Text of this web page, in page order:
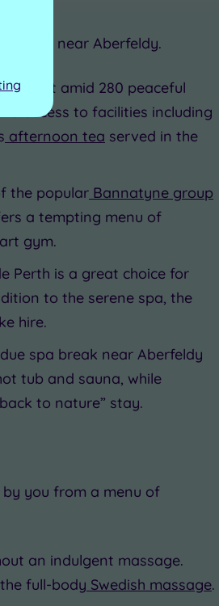
near Aberfeldy.
set amid 280 peaceful
access to facilities including
afternoon tea served in the
the popular Bannatyne group
a tempting menu of
gym.
Perth is a great choice for
to the serene spa, the
hire.
spa break near Aberfeldy
tub and sauna, while
to nature” stay.
by you from a menu of
an indulgent massage.
full-body Swedish massage.